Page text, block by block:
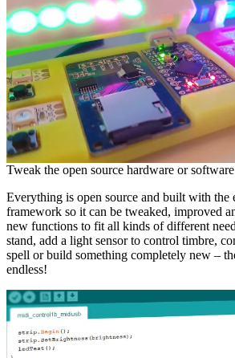
Tweak the open source hardware or
Everything is open source and built with the
framework so it can be tweaked, improved
new functions to fit all kinds of different
stand, add a light sensor to control timbre,
spell or build something completely new –
endless!